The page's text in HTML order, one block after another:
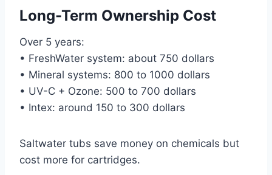
Long-Term Ownership Cost
Over 5 years:
• FreshWater system: about 750 dollars
• Mineral systems: 800 to 1000 dollars
• UV-C + Ozone: 500 to 700 dollars
• Intex: around 150 to 300 dollars
Saltwater tubs save money on chemicals but
cost more for cartridges.